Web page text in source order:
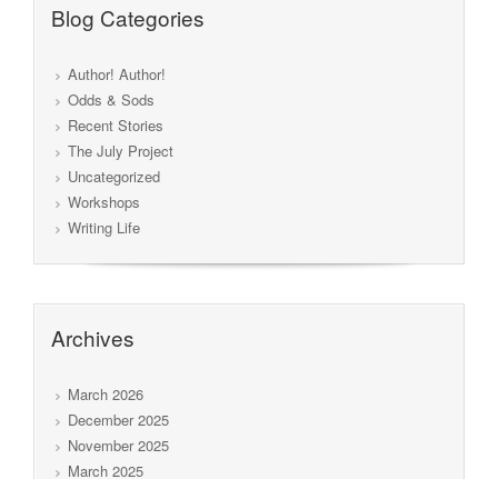
Blog Categories
Author! Author!
Odds & Sods
Recent Stories
The July Project
Uncategorized
Workshops
Writing Life
Archives
March 2026
December 2025
November 2025
March 2025